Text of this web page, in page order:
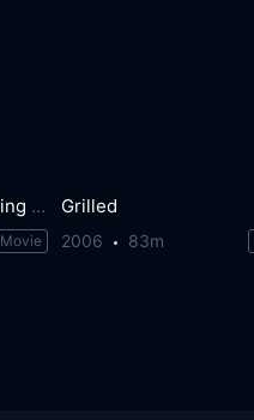
Fred 2: Night of the Living Fred
Movie
Grilled
2006 83m